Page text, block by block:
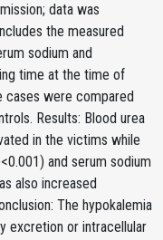
data was
the measured
sodium and
time at the time of
cases were compared
Results: Blood urea
in the victims while
and serum sodium
also increased
The hypokalemia
excretion or intracellular